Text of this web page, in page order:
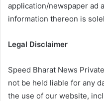
application/newspaper ad
information thereon is
Legal Disclaimer
Speed Bharat News
not be held liable for any
the use of our website,